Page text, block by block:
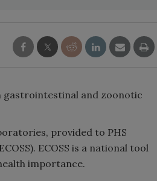
gastrointestinal and zoonotic
provided to PHS
ECOSS is a national tool
importance.